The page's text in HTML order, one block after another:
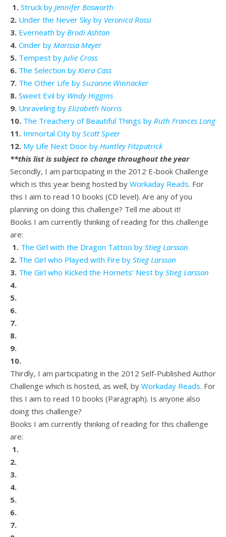
1. Struck by Jennifer Bosworth
2. Under the Never Sky by Veronica Rossi
3. Everneath by Brodi Ashton
4. Cinder by Marissa Meyer
5. Tempest by Julie Cross
6. The Selection by Kiera Cass
7. The Other Life by Suzanne Winnacker
8. Sweet Evil by Wndy Higgins
9. Unraveling by Elizabeth Norris
10. The Treachery of Beautiful Things by Ruth Frances Long
11. Immortal City by Scott Speer
12. My Life Next Door by Huntley Fitzpatrick
**this list is subject to change throughout the year
Secondly, I am participating in the 2012 E-book Challenge
which is this year being hosted by Workaday Reads. For
this I aim to read 10 books (CD level). Are any of you
planning on doing this challenge? Tell me about it!
Books I am currently thinking of reading for this challenge
are:
1. The Girl with the Dragon Tattoo by Stieg Larsson
2. The Girl who Played with Fire by Stieg Larsson
3. The Girl who Kicked the Hornets’ Nest by Stieg Larsson
4.
5.
6.
7.
8.
9.
10.
Thirdly, I am participating in the 2012 Self-Published Author
Challenge which is hosted, as well, by Workaday Reads. For
this I aim to read 10 books (Paragraph). Is anyone also
doing this challenge?
Books I am currently thinking of reading for this challenge
are:
1.
2.
3.
4.
5.
6.
7.